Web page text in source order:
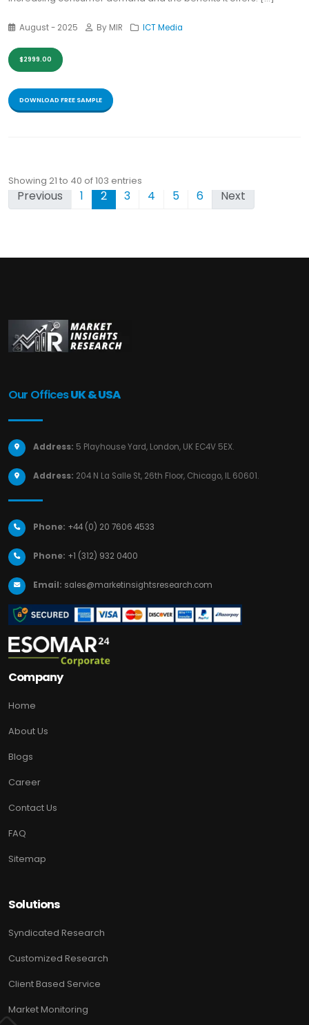
August - 2025 By MIR ICT Media
$2999.00
DOWNLOAD FREE SAMPLE
Showing 21 to 40 of 103 entries
Previous 1 2 3 4 5 6 Next
Our OfficesUK & USA
Address: 5 Playhouse Yard, London, UK EC4V 5EX.
Address: 204 N La Salle St, 26th Floor, Chicago, IL 60601.
Phone: +44 (0) 20 7606 4533
Phone: +1 (312) 932 0400
Email: sales@marketinsightsresearch.com
Company
Home
About Us
Blogs
Career
Contact Us
FAQ
Sitemap
Solutions
Syndicated Research
Customized Research
Client Based Service
Market Monitoring